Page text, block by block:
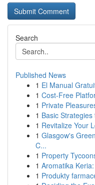
Search
Published News
1 El Manual
1 Cost-Free
1 Private
1 Basic
1 Revitalize Your
1 Glasgow's
C...
1 Property
1 Aromatika
1 Produkty